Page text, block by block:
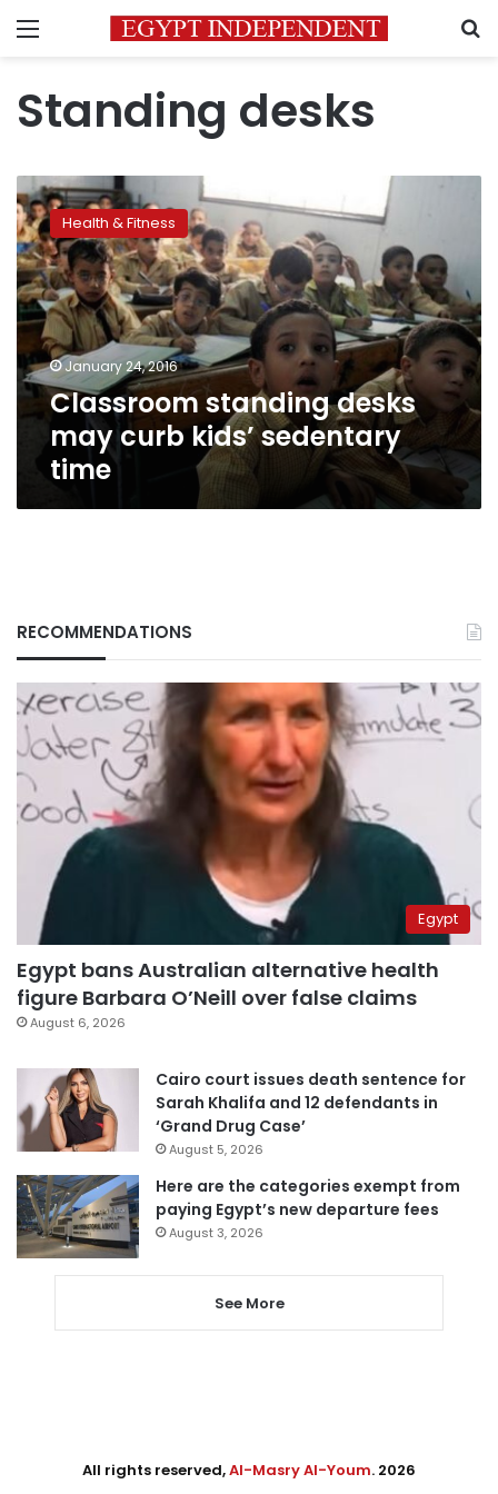
Menu
Standing desks
Classroom
standing
desks
may
curb
kids’
sedentary
time
Health & Fitness
January 24, 2016
Classroom standing desks
may curb kids’ sedentary
time
RECOMMENDATIONS
Egypt
Egypt bans Australian alternative health
figure Barbara O’Neill over false claims
August 6, 2026
Cairo court issues death sentence for
Sarah Khalifa and 12 defendants in
‘Grand Drug Case’
August 5, 2026
Here are the categories exempt from
paying Egypt’s new departure fees
August 3, 2026
See More
All rights reserved,Al-Masry Al-Youm. 2026